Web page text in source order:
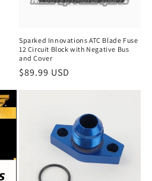
Sparked Innovations ATC Blade Fuse
12 Circuit Block with Negative Bus
and Cover
Regular
$89.99 USD